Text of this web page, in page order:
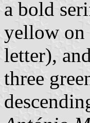
a bold
yellow on
letter),
three